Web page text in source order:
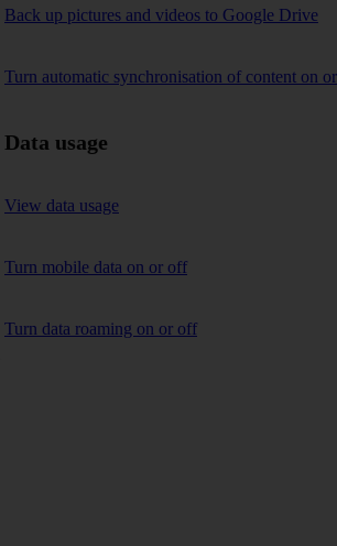
Back up pictures and videos to Google Drive
Turn automatic synchronisation of content on
Data usage
View data usage
Turn mobile data on or off
Turn data roaming on or off